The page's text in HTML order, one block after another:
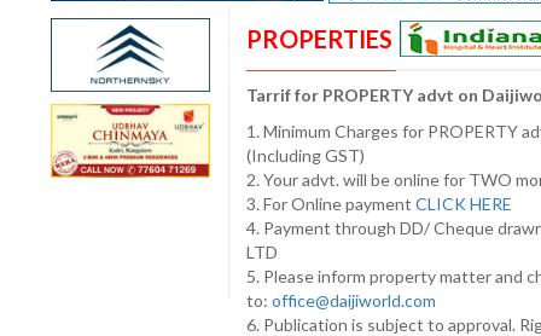
PROPERTIES
Tarrif for PROPERTY advt on
1. Minimum Charges for PROPERTY
(Including GST)
2. Your advt. will be online for TWO
3. For Online payment CLICK HERE
4. Payment through DD/ Cheque
LTD
5. Please inform property matter and
to: office@daijiworld.com
6. Publication is subject to approval.